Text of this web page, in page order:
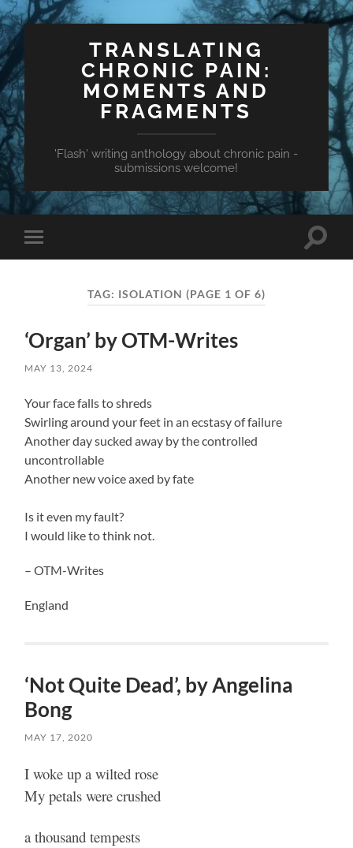
TRANSLATING
CHRONIC PAIN:
MOMENTS AND
FRAGMENTS
'Flash' writing anthology about chronic pain -
submissions welcome!
Toggle
mobile
Toggle
TAG: ISOLATION (PAGE 1 OF 6)
‘Organ’ by OTM-Writes
MAY 13, 2024
Your face falls to shreds
Swirling around your feet in an ecstasy of failure
Another day sucked away by the controlled
uncontrollable
Another new voice axed by fate
Is it even my fault?
I would like to think not.
– OTM-Writes
England
‘Not Quite Dead’, by Angelina
Bong
MAY 17, 2020
I woke up a wilted rose
My petals were crushed
a thousand tempests